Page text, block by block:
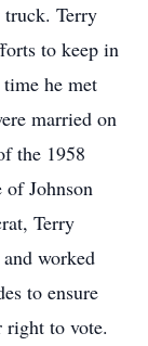
Terry
to keep in
he met
married on
the 1958
of Johnson
Terry
worked
to ensure
right to vote.